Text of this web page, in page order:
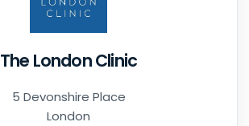
The London Clinic
5 Devonshire Place
London